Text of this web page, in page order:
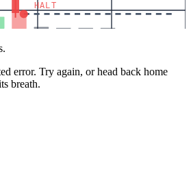
HALT
error. Try again, or head back home
breath.